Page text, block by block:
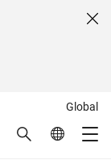
Global
Search Global
in the